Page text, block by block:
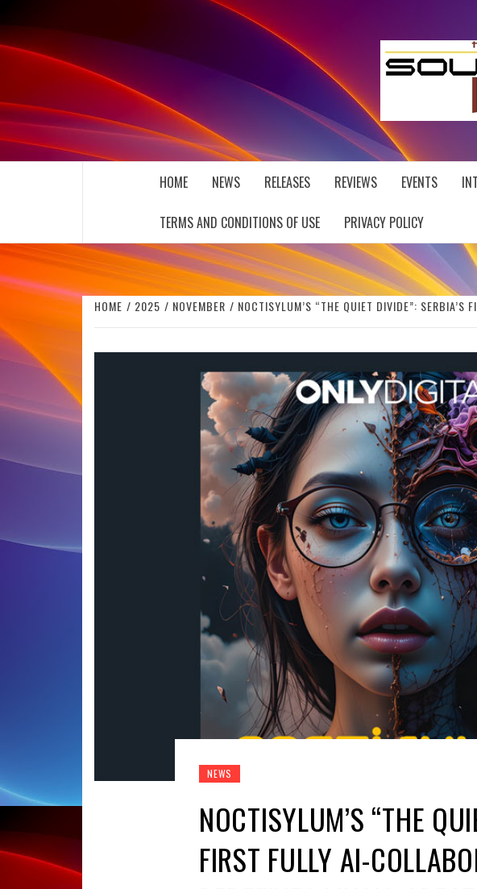
to
content
THE MUSIC JOURNAL
HOME NEWS RELEASES REVIEWS EVENTS
TERMS AND CONDITIONS OF USE PRIVACY POLICY
HOME 2025 NOVEMBER NOCTISYLUM’S “THE QUIET DIVIDE”: SERBIA’S
NEWS
NOCTISYLUM’S “THE
FIRST FULLY AI-